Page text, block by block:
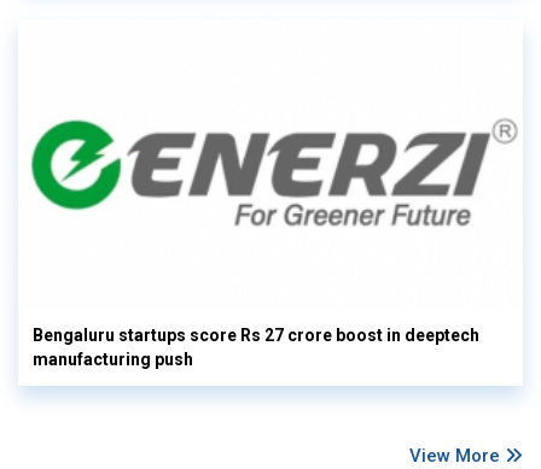
Bengaluru startups score Rs 27 crore boost in deeptech
manufacturing push
View More